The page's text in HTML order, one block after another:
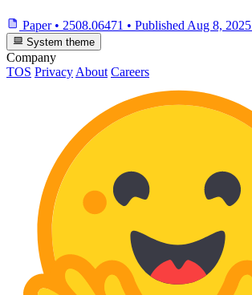
Paper • 2508.06471 • Published Aug 8, 2025
System theme
Company
TOS Privacy About Careers